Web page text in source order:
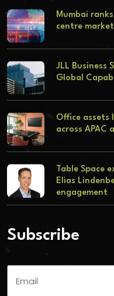
Mumbai
centre
JLL Business
Global
Office assets
across APAC
Table Space
Elias
engagement
Subscribe